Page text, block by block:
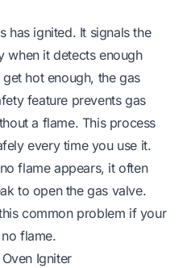
has ignited. It signals the
when it detects enough
hot enough, the gas
feature prevents gas
a flame. This process
every time you use it.
flame appears, it often
to open the gas valve.
common problem if your
flame.
Igniter